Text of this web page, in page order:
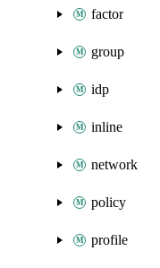
factor
group
idp
inline
network
policy
profile